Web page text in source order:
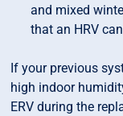
and mixed
that an HRV
If your previous
high indoor
ERV during the